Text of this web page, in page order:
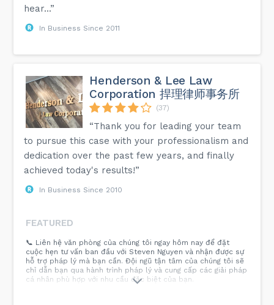
hear...”
In Business Since 2011
Henderson & Lee Law
Corporation 捍理律师事务所
(37)
“Thank you for leading your team
to pursue this case with your professionalism and
dedication over the past few years, and finally
achieved today's results!”
In Business Since 2010
FEATURED
📞 Liên hệ văn phòng của chúng tôi ngay hôm nay để đặt
cuộc hẹn tư vấn ban đầu với Steven Nguyen và nhận được sự
hỗ trợ pháp lý mà bạn cần. Đội ngũ tận tâm của chúng tôi sẽ
chỉ dẫn bạn qua hành trình pháp lý và cung cấp các giải pháp
cá nhân phù hợp với nhu cầu đặc biệt của bạn.